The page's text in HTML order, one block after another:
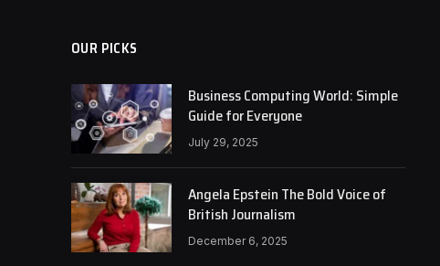
OUR PICKS
Business Computing World: Simple
Guide for Everyone
July 29, 2025
Angela Epstein The Bold Voice of
British Journalism
December 6, 2025